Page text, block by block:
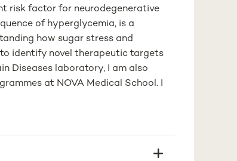
risk factor for neurodegenerative
of hyperglycemia, is a
how sugar stress and
identify novel therapeutic targets
Diseases laboratory, I am also
at NOVA Medical School. I